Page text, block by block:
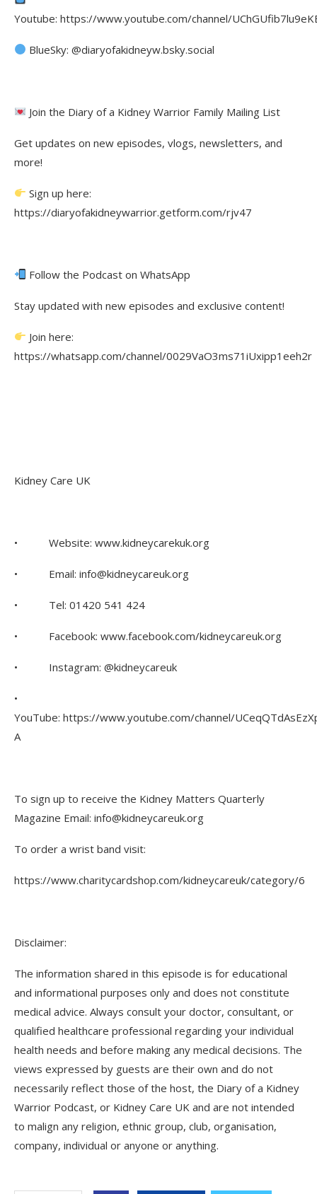
Youtube: https://www.youtube.com/channel/
BlueSky: @diaryofakidneyw.bsky.social
Join the Diary of a Kidney Warrior Family Mailing List
Get updates on new episodes, vlogs, newsletters, and
more!
Sign up here:
https://diaryofakidneywarrior.getform.com/rjv47
Follow the Podcast on WhatsApp
Stay updated with new episodes and exclusive content!
Join here:
https://whatsapp.com/channel/0029VaO3ms71iUxipp1eeh2r
Kidney Care UK
• Website: www.kidneycarekuk.org
• Email: info@kidneycareuk.org
• Tel: 01420 541 424
• Facebook: www.facebook.com/kidneycareuk.org
• Instagram: @kidneycareuk
•
YouTube: https://www.youtube.com/channel/
A
To sign up to receive the Kidney Matters Quarterly
Magazine Email: info@kidneycareuk.org
To order a wrist band visit:
https://www.charitycardshop.com/kidneycareuk/category/6
Disclaimer:
The information shared in this episode is for educational
and informational purposes only and does not constitute
medical advice. Always consult your doctor, consultant, or
qualified healthcare professional regarding your individual
health needs and before making any medical decisions. The
views expressed by guests are their own and do not
necessarily reflect those of the host, the Diary of a Kidney
Warrior Podcast, or Kidney Care UK and are not intended
to malign any religion, ethnic group, club, organisation,
company, individual or anyone or anything.